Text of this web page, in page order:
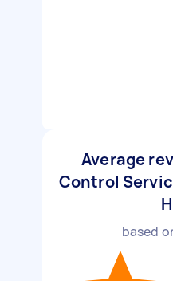
Average
Control
based